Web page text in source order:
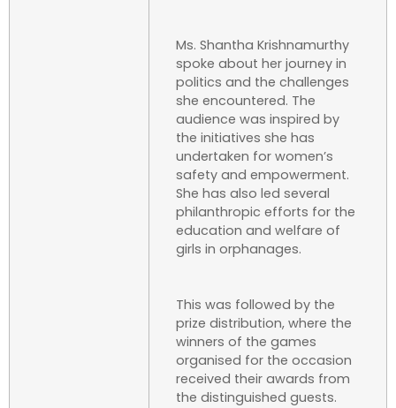
Ms. Shantha Krishnamurthy
spoke about her journey in
politics and the challenges
she encountered. The
audience was inspired by
the initiatives she has
undertaken for women’s
safety and empowerment.
She has also led several
philanthropic efforts for the
education and welfare of
girls in orphanages.
This was followed by the
prize distribution, where the
winners of the games
organised for the occasion
received their awards from
the distinguished guests.